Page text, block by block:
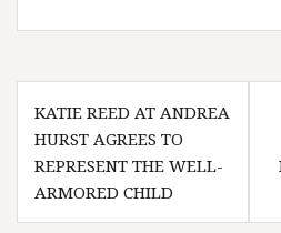
Post
navigation
KATIE REED AT ANDREA
HURST AGREES TO
REPRESENT THE WELL-
ARMORED CHILD